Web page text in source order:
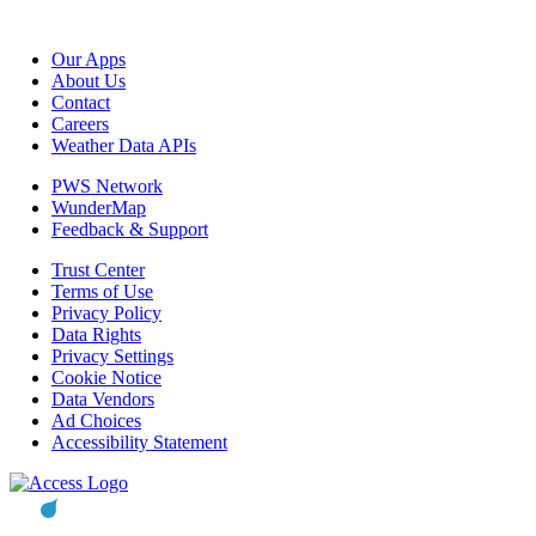
Our Apps
About Us
Contact
Careers
Weather Data APIs
PWS Network
WunderMap
Feedback & Support
Trust Center
Terms of Use
Privacy Policy
Data Rights
Privacy Settings
Cookie Notice
Data Vendors
Ad Choices
Accessibility Statement